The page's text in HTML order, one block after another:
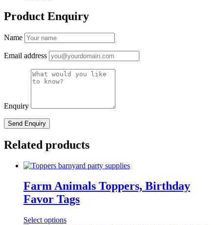
Product Enquiry
Name
Email address
Enquiry
Related products
Farm Animals Toppers, Birthday
Favor Tags
Select options